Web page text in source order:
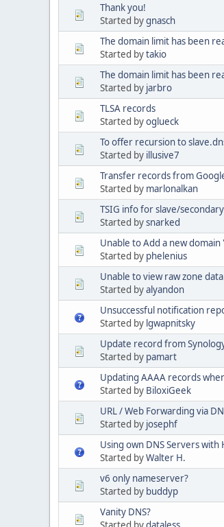
Thank you!
Started bygnasch
The domain limit has been
Started bytakio
The domain limit has been
Started by jarbro
TLSA records
Started byoglueck
To offer recursion to
Started by illusive7
Transfer records from
Started by marlonalkan
TSIG info for slave/
Started bysnarked
Unable to Add a new
Started by phelenius
Unable to view raw zone data
Started byalyandon
Unsuccessful notification
Started by lgwapnitsky
Update record from
Started by pamart
Updating AAAA records
Started by BiloxiGeek
URL / Web Forwarding via
Started by josephf
Using own DNS Servers with
Started byWalter H.
v6 only nameserver?
Started by buddyp
Vanity DNS?